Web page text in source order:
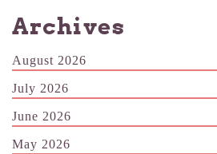
Archives
August 2026
July 2026
June 2026
May 2026